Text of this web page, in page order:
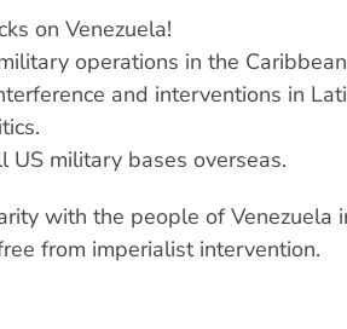
on Venezuela!
operations in the
and interventions in
US military bases overseas.
with the people of Venezuela
from imperialist intervention.